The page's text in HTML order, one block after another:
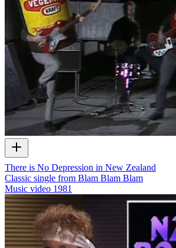
There is No Depression in New Zealand
Classic single from Blam Blam Blam
Music video 1981